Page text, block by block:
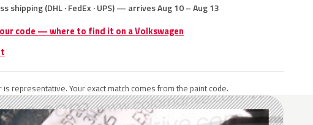
shipping (DHL · FedEx · UPS) — arrives Aug 10 – Aug 13
code — where to find it on a Volkswagen
representative. Your exact match comes from the paint code.